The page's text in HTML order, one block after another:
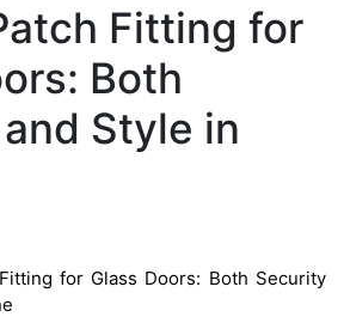
Fitting for
Both
Style in
for Glass Doors: Both Security